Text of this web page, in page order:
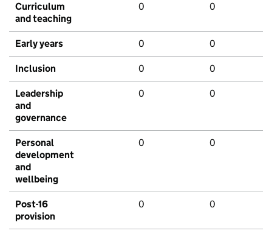
Curriculum
and teaching
0 0
Early years 0 0
Inclusion 0 0
Leadership
and
governance
0 0
Personal
development
and
wellbeing
0 0
Post-16
provision
0 0